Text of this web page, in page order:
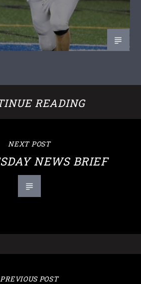
READING
NEXT POST
NEWS BRIEF
PREVIOUS POST